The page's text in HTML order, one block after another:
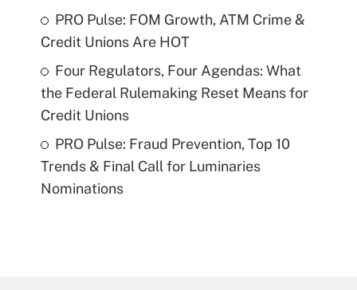
PRO Pulse: FOM Growth, ATM Crime &
Credit Unions Are HOT
Four Regulators, Four Agendas: What
the Federal Rulemaking Reset Means for
Credit Unions
PRO Pulse: Fraud Prevention, Top 10
Trends & Final Call for Luminaries
Nominations